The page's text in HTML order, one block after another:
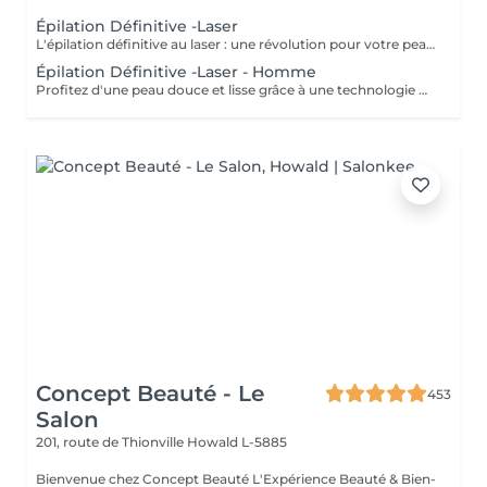
Épilation Définitive -Laser
L'épilation définitive au laser : une révolution pour votre peau ! Avec notre technologie avancée Pulse Laser , offrez-vous investissement dans votre confort et votre beauté . Les avantages de l'épilation définitive : -Une méthode douce et indolore. -Résultats durables. -Adaptée à tous les types de peau. -Gain de temps et praticité. -Rapidité et efficacité. -Calculer 6 séance es par zone. Révéler votre beauté naturelle ! Votre bien-être est notre priorité.
Épilation Définitive -Laser - Homme
Profitez d'une peau douce et lisse grâce à une technologie de pointe qui allie efficacité, rapidité et confort tous les types de peau . Des résultats visibles et durables Un soin en toute sécurité et sans douleur Une méthode rapide pour être prête avant les fêtes ! Sublimez votre peau Prenez soin de vous vous le méritez !
Concept Beauté - Le
Salon
453
201, route de Thionville Howald L-5885
Bienvenue chez Concept Beauté L'Expérience Beauté & Bien-